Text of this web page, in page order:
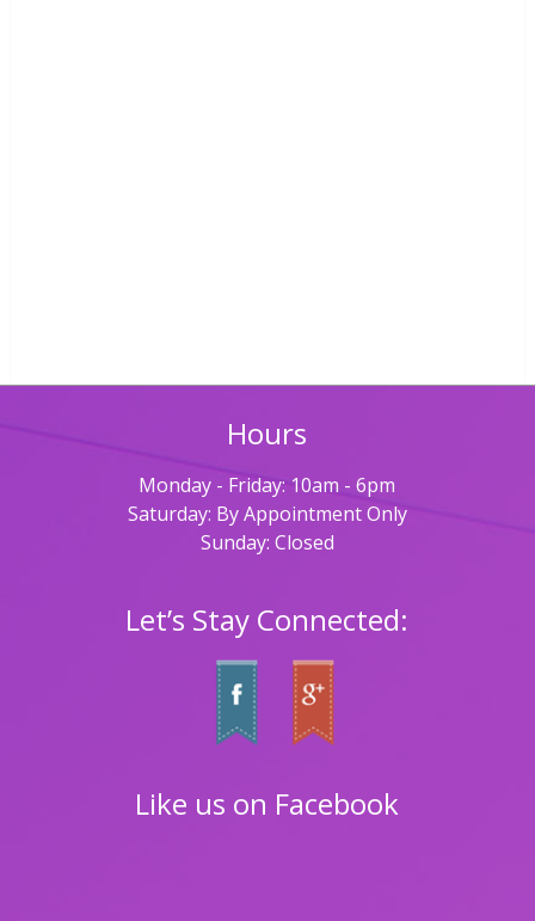
Hours
Monday - Friday: 10am - 6pm
Saturday: By Appointment Only
Sunday: Closed
Let’s Stay Connected:
Like us on Facebook